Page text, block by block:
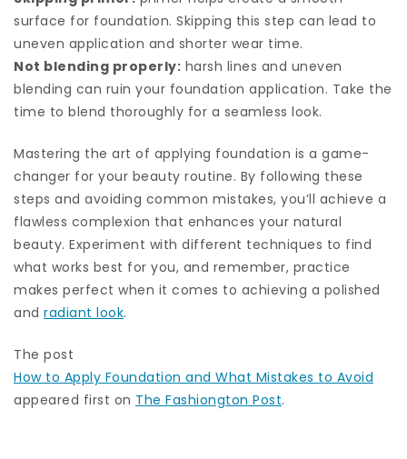
surface for foundation. Skipping this step can lead to
uneven application and shorter wear time.
Not blending properly: harsh lines and uneven
blending can ruin your foundation application. Take the
time to blend thoroughly for a seamless look.
Mastering the art of applying foundation is a game-
changer for your beauty routine. By following these
steps and avoiding common mistakes, you’ll achieve a
flawless complexion that enhances your natural
beauty. Experiment with different techniques to find
what works best for you, and remember, practice
makes perfect when it comes to achieving a polished
and radiant look.
The post
How to Apply Foundation and What Mistakes to Avoid
appeared first on The Fashiongton Post.